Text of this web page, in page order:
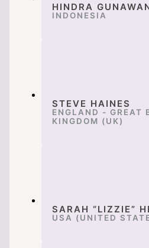
HINDRA
INDONESIA
STEVE HAINES
ENGLAND - GREAT
KINGDOM (UK)
SARAH “LIZZIE”
USA (UNITED